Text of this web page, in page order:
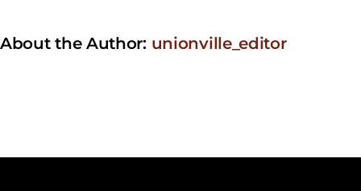
About the Author: unionville_editor